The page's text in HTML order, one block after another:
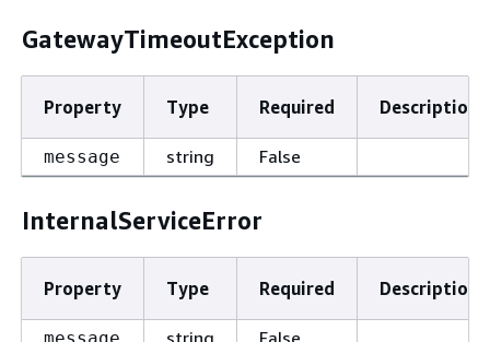
GatewayTimeoutException
Property Type Required Description
message string False
InternalServiceError
Property Type Required Description
message string False